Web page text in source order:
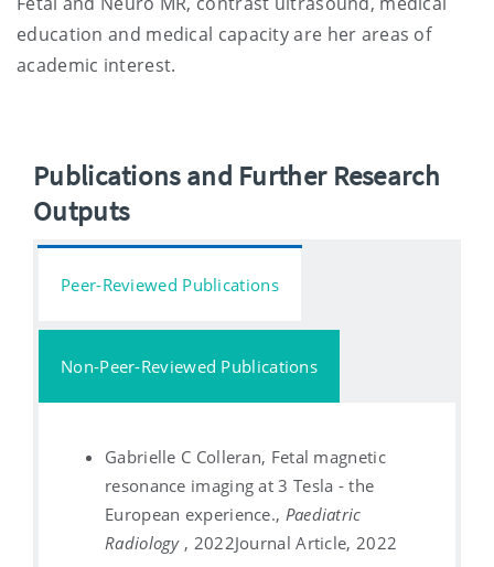
education and medical capacity are her areas of
academic interest.
Publications and Further Research
Outputs
Peer-Reviewed Publications
Non-Peer-Reviewed Publications
Gabrielle C Colleran, Fetal magnetic
resonance imaging at 3 Tesla - the
European experience., Paediatric
Radiology , 2022Journal Article, 2022